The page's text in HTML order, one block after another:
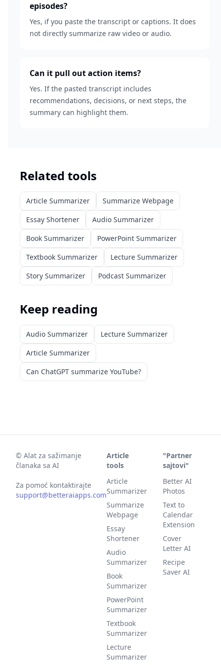
episodes?
Yes, if you paste the transcript or captions. It does
not directly summarize raw video or audio.
Can it pull out action items?
Yes. If the pasted transcript includes
recommendations, decisions, or next steps, the
summary can highlight them.
Related tools
Article Summarizer
Summarize Webpage
Essay Shortener
Audio Summarizer
Book Summarizer
PowerPoint Summarizer
Textbook Summarizer
Lecture Summarizer
Story Summarizer
Podcast Summarizer
Keep reading
Audio Summarizer
Lecture Summarizer
Article Summarizer
Can ChatGPT summarize YouTube?
© Alat za sažimanje
članaka sa AI
Za pomoć kontaktirajte
support@betteraiapps.com
Article
tools
Article
Summarizer
Summarize
Webpage
Essay
Shortener
Audio
Summarizer
Book
Summarizer
PowerPoint
Summarizer
Textbook
Summarizer
Lecture
Summarizer
"Partner
sajtovi"
Better AI
Photos
Text to
Calendar
Extension
Cover
Letter AI
Recipe
Saver AI